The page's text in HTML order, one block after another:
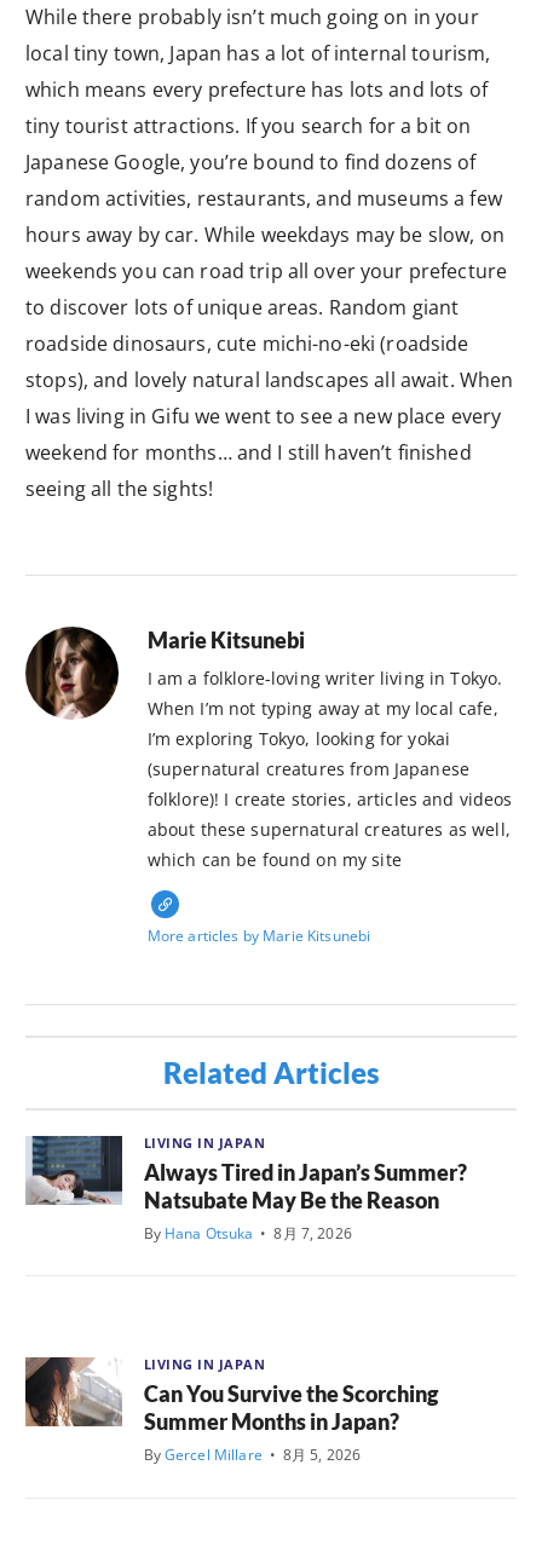
While there probably isn’t much going on in your
local tiny town, Japan has a lot of internal tourism,
which means every prefecture has lots and lots of
tiny tourist attractions. If you search for a bit on
Japanese Google, you’re bound to find dozens of
random activities, restaurants, and museums a few
hours away by car. While weekdays may be slow, on
weekends you can road trip all over your prefecture
to discover lots of unique areas. Random giant
roadside dinosaurs, cute michi-no-eki (roadside
stops), and lovely natural landscapes all await. When
I was living in Gifu we went to see a new place every
weekend for months… and I still haven’t finished
seeing all the sights!
Marie Kitsunebi
I am a folklore-loving writer living in Tokyo.
When I’m not typing away at my local cafe,
I’m exploring Tokyo, looking for yokai
(supernatural creatures from Japanese
folklore)! I create stories, articles and videos
about these supernatural creatures as well,
which can be found on my site
More articles by Marie Kitsunebi
Related Articles
LIVING IN JAPAN
Always Tired in Japan’s Summer?
Natsubate May Be the Reason
By Hana Otsuka • 8月 7, 2026
LIVING IN JAPAN
Can You Survive the Scorching
Summer Months in Japan?
ByGercel Millare • 8月 5, 2026